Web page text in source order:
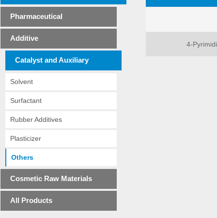
Pharmaceutical
Additive
Catalyst and Auxiliary
Solvent
Surfactant
Rubber Additives
Plasticizer
Others
Cosmetic Raw Materials
All Products
4-